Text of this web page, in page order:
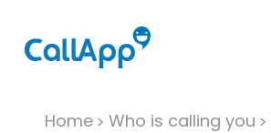
Home Who is calling you